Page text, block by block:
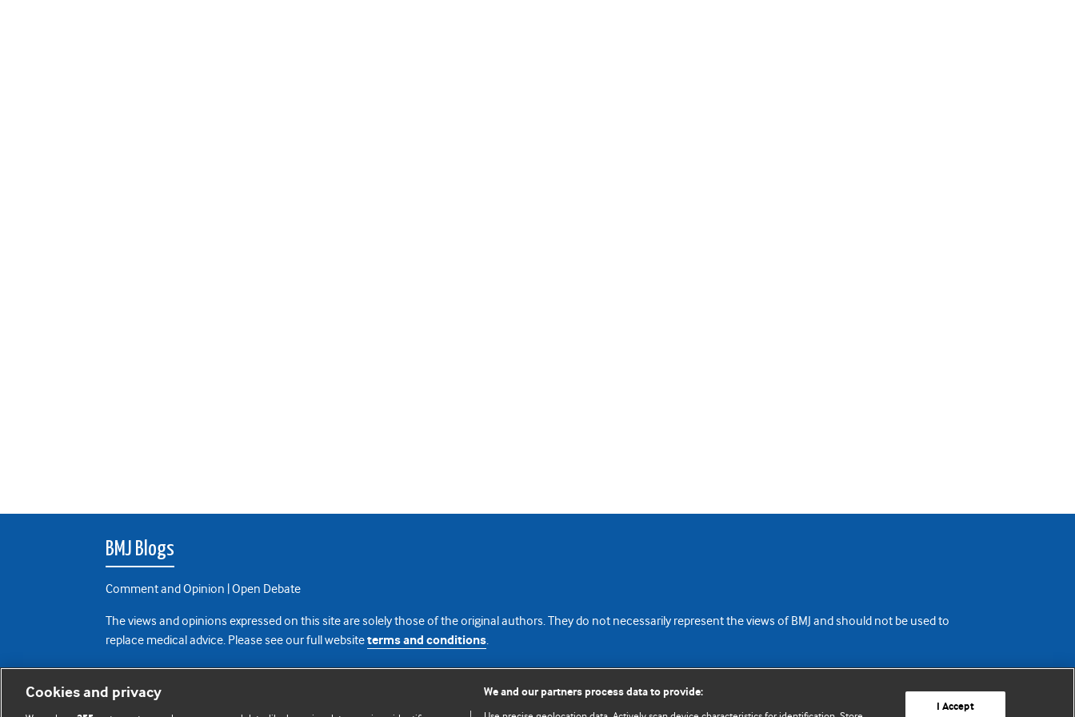
BMJ Blogs
Comment and Opinion | Open Debate
The views and opinions expressed on this site are solely those of the original authors. They do not necessarily represent the views of BMJ and should not be used to
replace medical advice. Please see our full websiteterms and conditions.
All BMJ blog posts are posted under a CC-BY-NC licence
BMJ Journals
Cookies and privacy We and our partners process data to provide:
I Accept